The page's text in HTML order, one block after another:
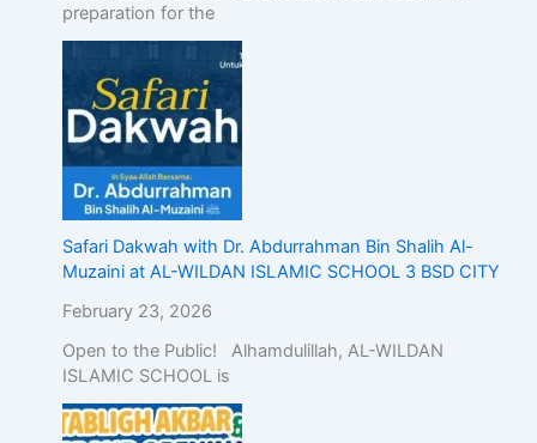
preparation for the
Safari Dakwah with Dr. Abdurrahman Bin Shalih Al-
Muzaini at AL-WILDAN ISLAMIC SCHOOL 3 BSD CITY
February 23, 2026
Open to the Public! Alhamdulillah, AL-WILDAN
ISLAMIC SCHOOL is